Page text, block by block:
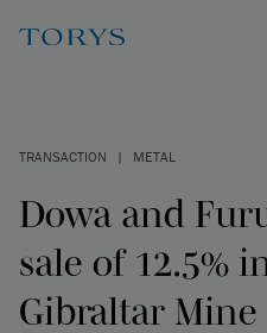
TRANSACTION | METAL
Dowa and
sale of 12.5%
Gibraltar Mine